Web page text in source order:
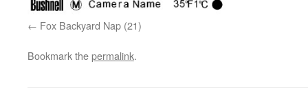
Fox Backyard Nap (21)
Bookmark thepermalink.